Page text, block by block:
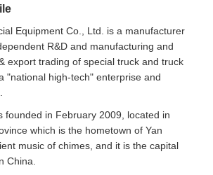
Equipment Co., Ltd. is a manufacturer
R&D and manufacturing and
export trading of special truck and truck
"national high-tech" enterprise and
founded in February 2009, located in
which is the hometown of Yan
music of chimes, and it is the capital
China.